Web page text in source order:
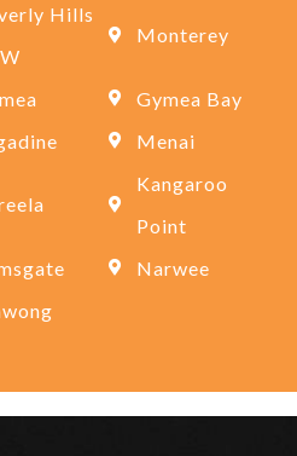
Hills
Monterey
Gymea Bay
Menai
Kangaroo
Point
Narwee